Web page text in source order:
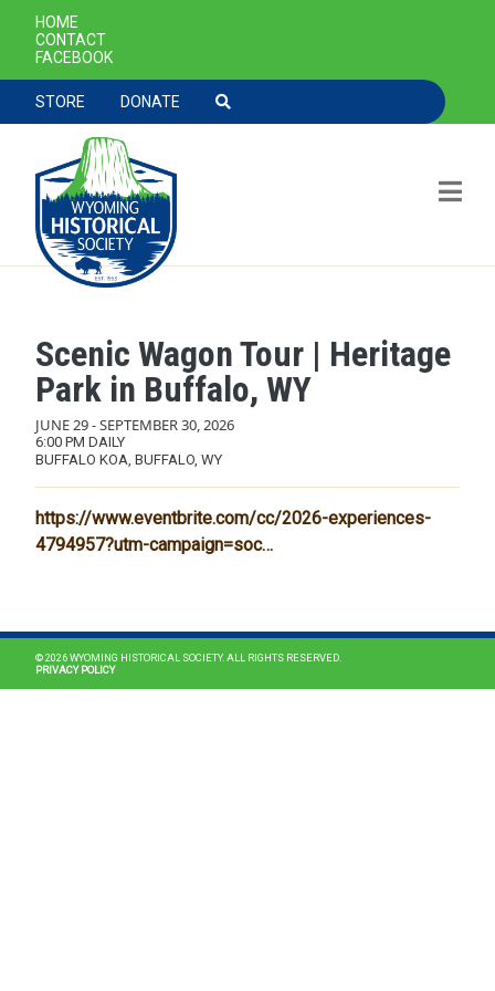
Skip to main content
SECONDARY NAVIGATION
HOME
CONTACT
FACEBOOK
TOOLBAR NAVGIATION
STORE DONATE
Scenic Wagon Tour | Heritage
Park in Buffalo, WY
JUNE 29-SEPTEMBER 30, 2026
6:00 PM DAILY
BUFFALO KOA, BUFFALO, WY
https://www.eventbrite.com/cc/2026-experiences-
4794957?utm-campaign=soc…
© 2026 WYOMING HISTORICAL SOCIETY. ALL RIGHTS RESERVED.
PRIVACY POLICY